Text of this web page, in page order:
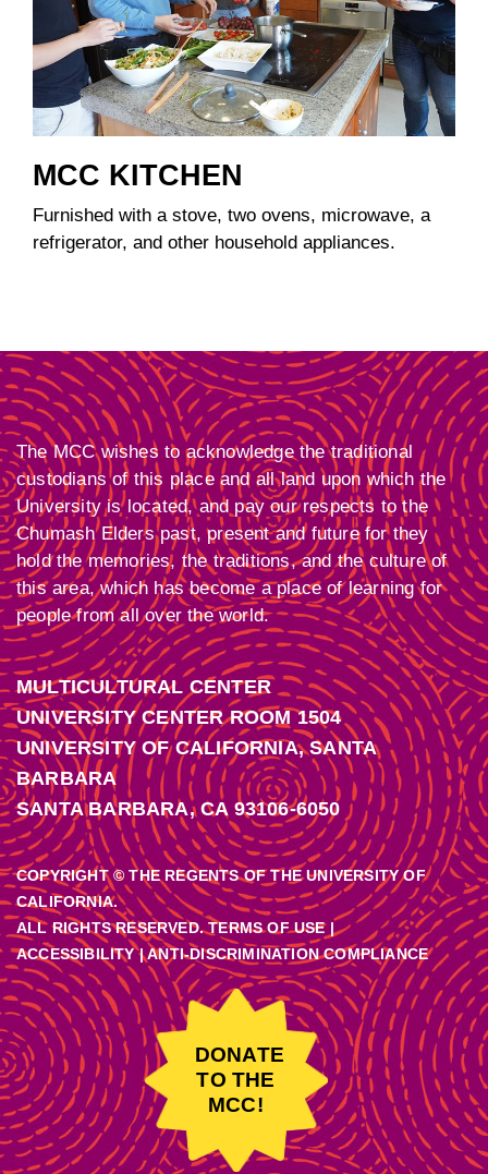
MCC KITCHEN
Furnished with a stove, two ovens, microwave, a
refrigerator, and other household appliances.
The MCC wishes to acknowledge the traditional
custodians of this place and all land upon which the
University is located, and pay our respects to the
Chumash Elders past, present and future for they
hold the memories, the traditions, and the culture of
this area, which has become a place of learning for
people from all over the world.
MULTICULTURAL CENTER
UNIVERSITY CENTER ROOM 1504
UNIVERSITY OF CALIFORNIA, SANTA
BARBARA
SANTA BARBARA, CA 93106-6050
COPYRIGHT © THE REGENTS OF THE UNIVERSITY OF
CALIFORNIA.
ALL RIGHTS RESERVED. TERMS OF USE |
ACCESSIBILITY|ANTI-DISCRIMINATION COMPLIANCE
DONATE
TO THE
MCC!